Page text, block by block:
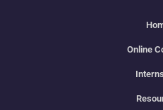
Online